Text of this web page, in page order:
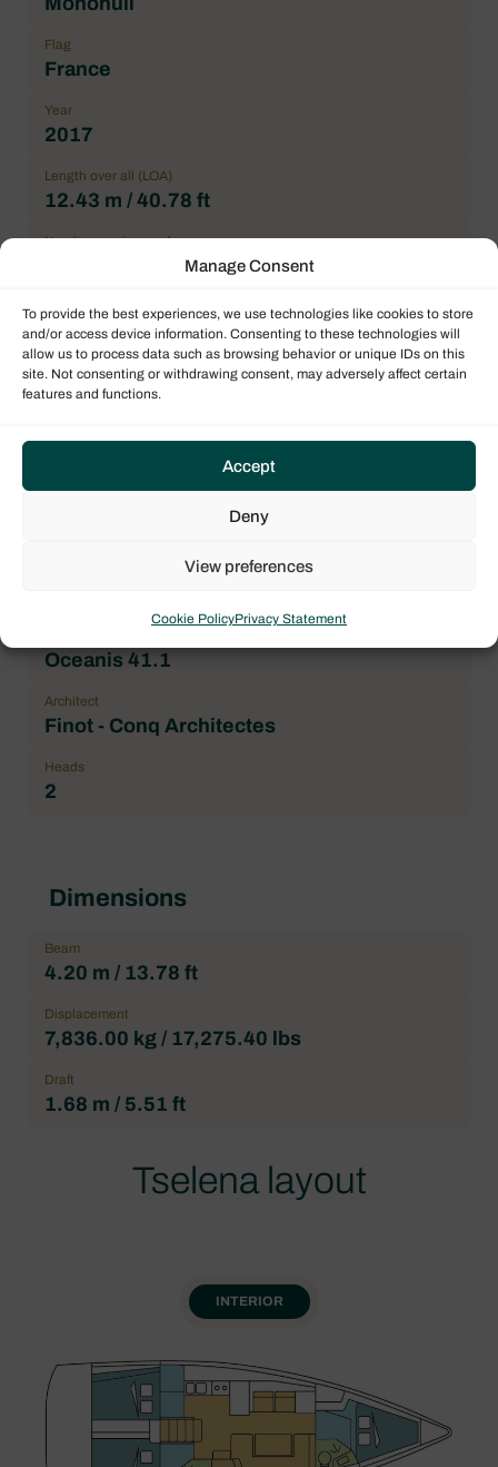
Manage Consent
To provide the best experiences, we use technologies like cookies to store
and/or access device information. Consenting to these technologies will
allow us to process data such as browsing behavior or unique IDs on this
site. Not consenting or withdrawing consent, may adversely affect certain
features and functions.
Accept
Deny
View preferences
Cookie PolicyPrivacy Statement
Flag
France
Year
2017
Length over all (LOA)
12.43 m / 40.78 ft
Number maximum of pax
Double cabin
3
General Condition
Correct
Location
La Paz, Costa Baja Marina, Americas
115.000,00 € excl. VAT
Oceanis 41.1
Architect
Finot - Conq Architectes
Heads
2
Dimensions
Beam
4.20 m / 13.78 ft
Displacement
7,836.00 kg / 17,275.40 lbs
Draft
1.68 m / 5.51 ft
Tselena layout
INTERIOR